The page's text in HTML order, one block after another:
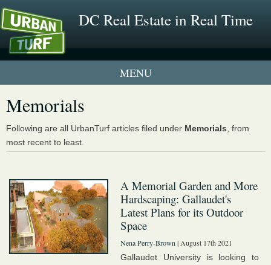
DC Real Estate in Real Time
Neighborhood Profiles
New Condos & Apartments
Memorials
Following are all UrbanTurf articles filed under Memorials , from
most recent to least.
A Memorial Garden and More
Hardscaping: Gallaudet's
Latest Plans for its Outdoor
Space
Nena Perry-Brown | August 17th 2021
Gallaudet University is looking to